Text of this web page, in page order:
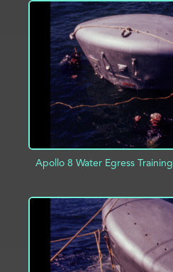
ADD TO PROJECT
Apollo 8 Water Egress Training
ADD TO PROJECT